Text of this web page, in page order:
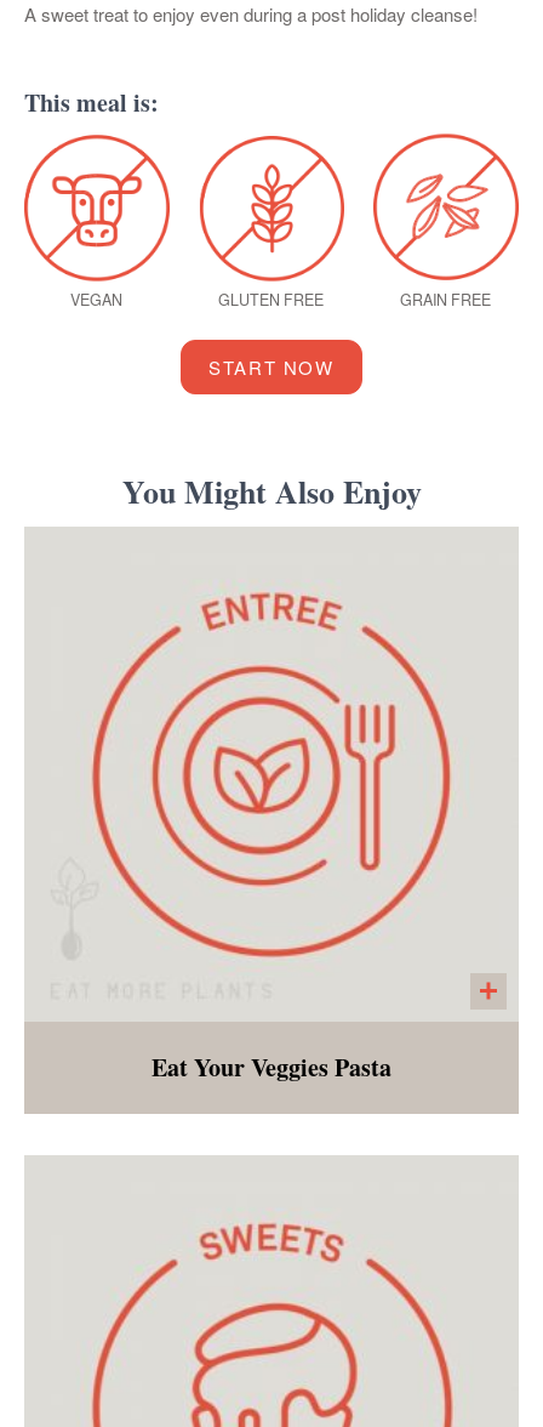
A sweet treat to enjoy even during a post holiday cleanse!
This meal is:
VEGAN GLUTEN FREE GRAIN FREE
START NOW
You Might Also Enjoy
roasted broccoli, caramelized, garlic, onions
and roasted red peppers.
Eat Your Veggies Pasta